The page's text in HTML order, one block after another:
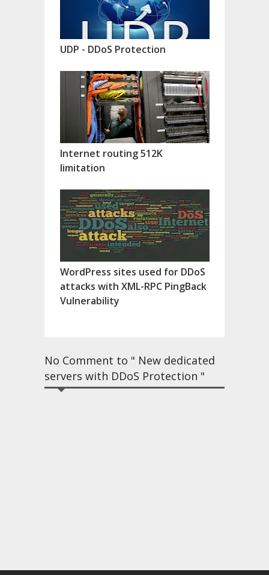
UDP - DDoS Protection
Internet routing 512K
limitation
WordPress sites used for DDoS
attacks with XML-RPC PingBack
Vulnerability
No Comment to " New dedicated
servers with DDoS Protection "